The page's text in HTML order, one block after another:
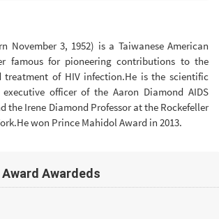
November 3, 1952) is a Taiwanese American
famous for pioneering contributions to the
treatment of HIV infection.He is the scientific
officer of the Aaron Diamond AIDS
the Irene Diamond Professor at the Rockefeller
won Prince Mahidol Award in 2013.
Awardeds